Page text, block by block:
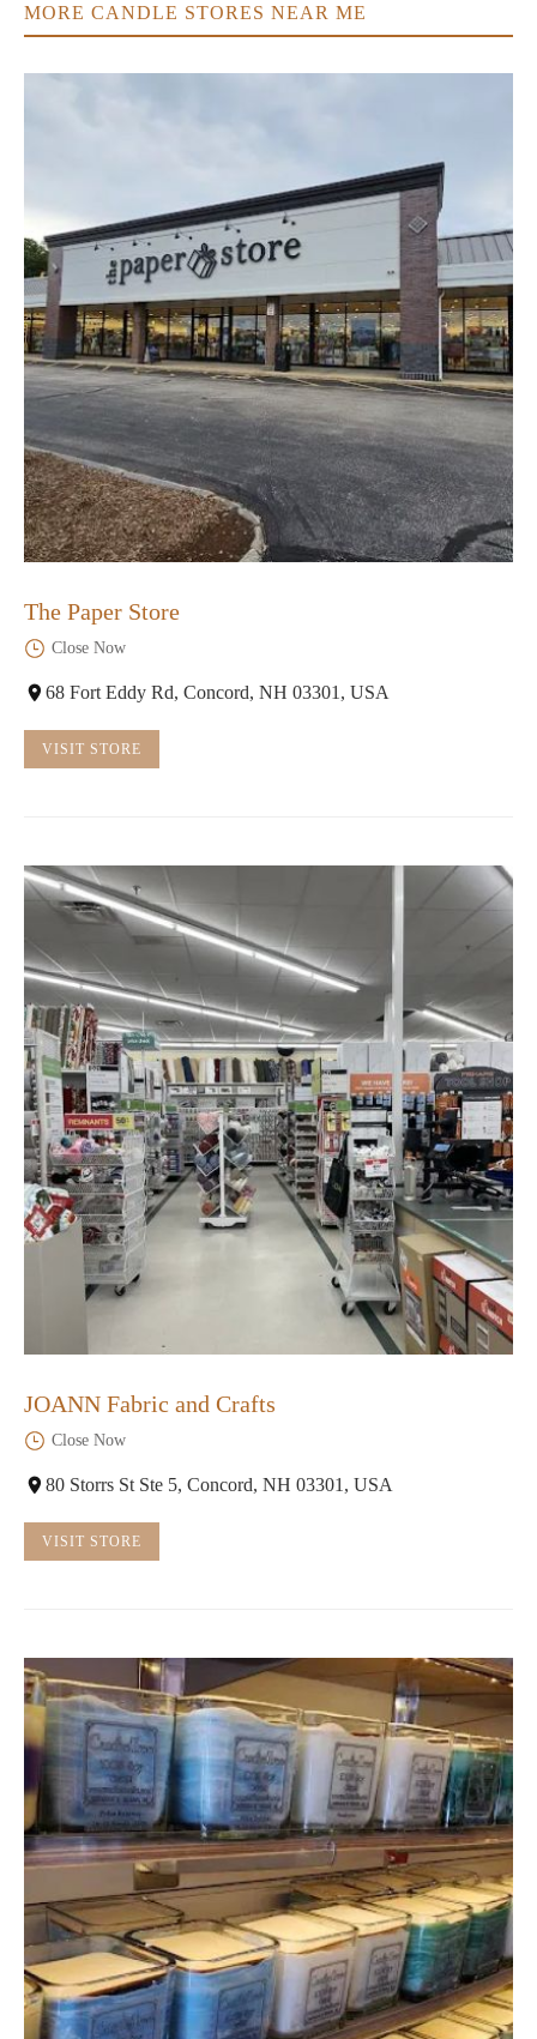
MORE CANDLE STORES NEAR ME
The Paper Store
Close Now
68 Fort Eddy Rd, Concord, NH 03301, USA
VISIT STORE
JOANN Fabric and Crafts
Close Now
80 Storrs St Ste 5, Concord, NH 03301, USA
VISIT STORE